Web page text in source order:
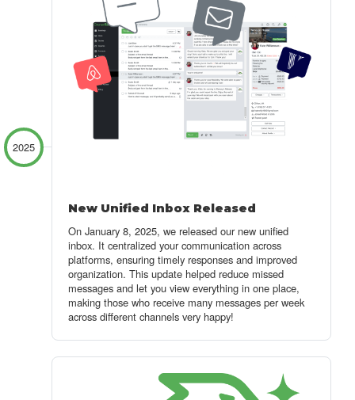
2025
New Unified Inbox Released
On January 8, 2025, we released our new unified
inbox. It centralized your communication across
platforms, ensuring timely responses and improved
organization. This update helped reduce missed
messages and let you view everything in one place,
making those who receive many messages per week
across different channels very happy!